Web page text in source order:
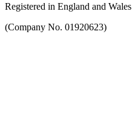
Registered in England and Wales
(Company No. 01920623)